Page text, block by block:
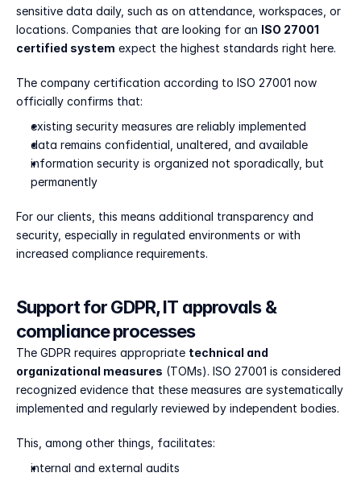
sensitive data daily, such as on attendance, workspaces, or
locations. Companies that are looking for an ISO 27001
certified system expect the highest standards right here.
The company certification according to ISO 27001 now
officially confirms that:
existing security measures are reliably implemented
data remains confidential, unaltered, and available
information security is organized not sporadically, but
permanently
For our clients, this means additional transparency and
security, especially in regulated environments or with
increased compliance requirements.
Support for GDPR, IT approvals &
compliance processes
The GDPR requires appropriate technical and
organizational measures (TOMs). ISO 27001 is considered
recognized evidence that these measures are systematically
implemented and regularly reviewed by independent bodies.
This, among other things, facilitates:
internal and external audits